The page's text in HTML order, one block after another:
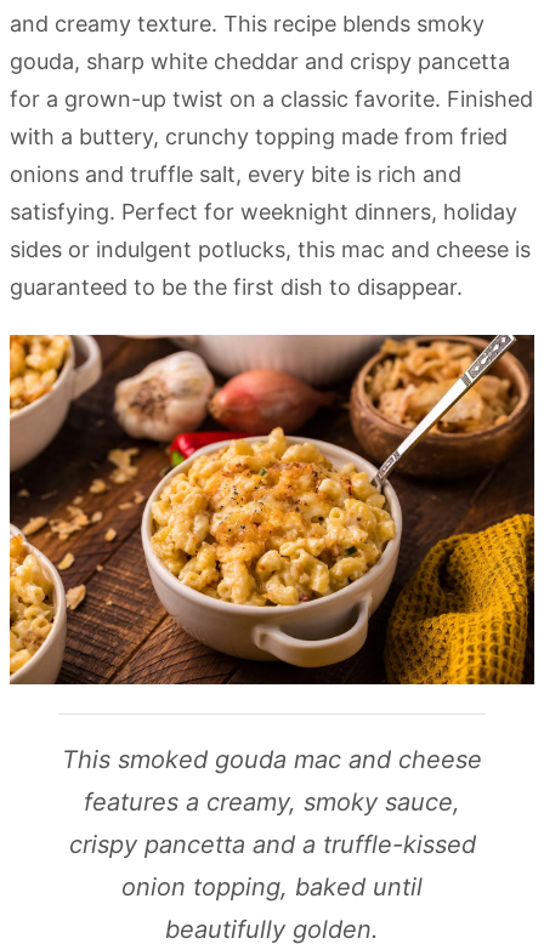
and creamy texture. This recipe blends smoky
gouda, sharp white cheddar and crispy pancetta
for a grown-up twist on a classic favorite. Finished
with a buttery, crunchy topping made from fried
onions and truffle salt, every bite is rich and
satisfying. Perfect for weeknight dinners, holiday
sides or indulgent potlucks, this mac and cheese is
guaranteed to be the first dish to disappear.
This smoked gouda mac and cheese
features a creamy, smoky sauce,
crispy pancetta and a truffle-kissed
onion topping, baked until
beautifully golden.